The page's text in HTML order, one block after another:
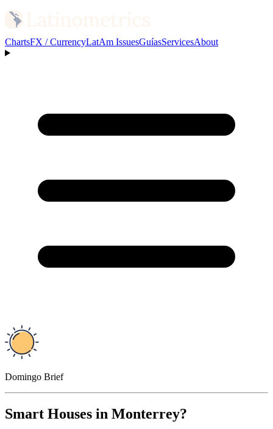
ChartsFX / CurrencyLatAm IssuesGuíasServicesAbout
Domingo Brief
Smart Houses in Monterrey?